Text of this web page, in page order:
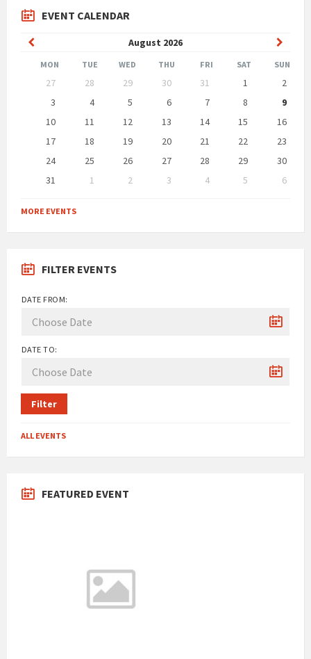
EVENT CALENDAR
August 2026
Previous
Month
Month
MON TUE WED THU FRI SAT SUN
calendar
27 28 29 30 31 1
2
3
4 5 6 7 8
9
10
11 12 13 14 15
16
17
18 19 20 21 22
23
24
25 26 27 28 29
30
31
1 2 3 4 5
6
to
calendar
MORE EVENTS
FILTER EVENTS
DATE FROM:
DATE TO:
Filter
ALL EVENTS
FEATURED EVENT